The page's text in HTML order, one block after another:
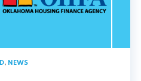
, NEWS